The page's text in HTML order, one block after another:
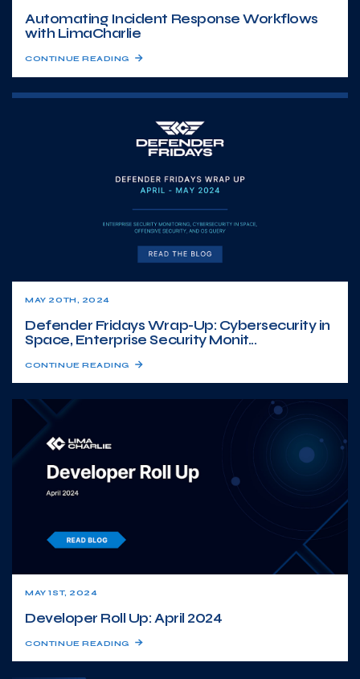
Automating Incident Response Workflows
with LimaCharlie
CONTINUE READING
MAY 20TH, 2024
Defender Fridays Wrap-Up: Cybersecurity in
Space, Enterprise Security Monit...
CONTINUE READING
MAY 1ST, 2024
Developer Roll Up: April 2024
CONTINUE READING